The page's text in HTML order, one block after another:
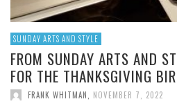
SUNDAY ARTS AND STYLE
FROM SUNDAY ARTS AND
FOR THE THANKSGIVING
FRANK WHITMAN NOVEMBER 7, 2022